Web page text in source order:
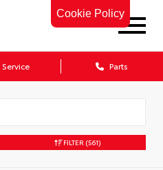
Cookie Policy
Service Parts
FILTER (561)